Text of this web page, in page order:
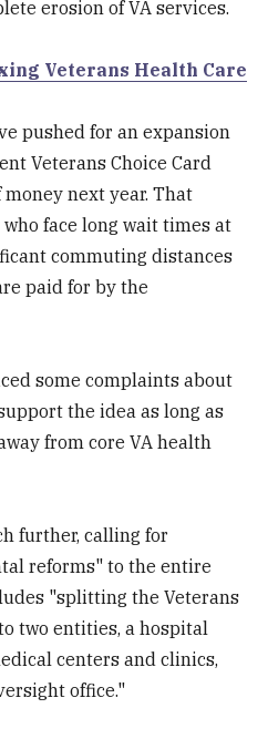
erosion of VA services.
Veterans Health Care
pushed for an expansion
Veterans Choice Card
next year. That
face long wait times at
commuting distances
paid for by the
some complaints about
the idea as long as
from core VA health
further, calling for
reforms" to the entire
"splitting the Veterans
two entities, a hospital
centers and clinics,
office."